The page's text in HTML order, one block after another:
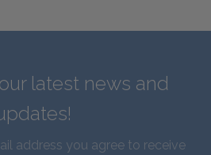
latest news and
address you agree to receive